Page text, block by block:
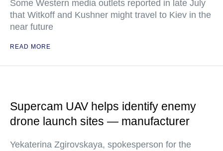
Some Western media outlets reported in late July
that Witkoff and Kushner might travel to Kiev in the
near future
READ MORE
Supercam UAV helps identify enemy
drone launch sites — manufacturer
Yekaterina Zgirovskaya, spokesperson for the